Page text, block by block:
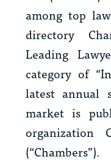
among top
directory
Leading
category of
latest annual
market is
organization
(“Chambers”).